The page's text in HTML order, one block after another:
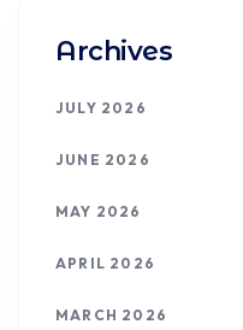
Archives
JULY 2026
JUNE 2026
MAY 2026
APRIL 2026
MARCH 2026